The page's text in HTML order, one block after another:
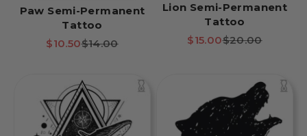
Paw Semi-Permanent
Tattoo
Sale price
$10.50Regular price
$14.00
Lion Semi-Permanent
Tattoo
Sale price
$15.00Regular price
$20.00